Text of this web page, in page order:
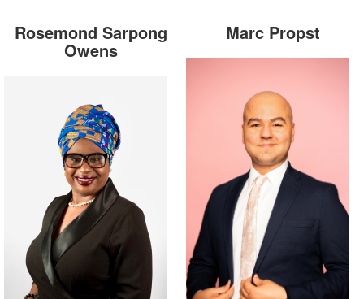
Rosemond Sarpong
Owens
Marc Propst